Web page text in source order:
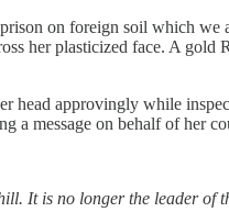
on foreign soil which we
her plasticized face. A
head approvingly while
a message on behalf of her
It is no longer the leader of